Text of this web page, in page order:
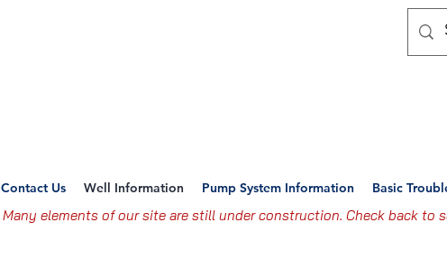
Contact Us Well Information Pump System Information Basic
Many elements of our site are still under construction. Check back to